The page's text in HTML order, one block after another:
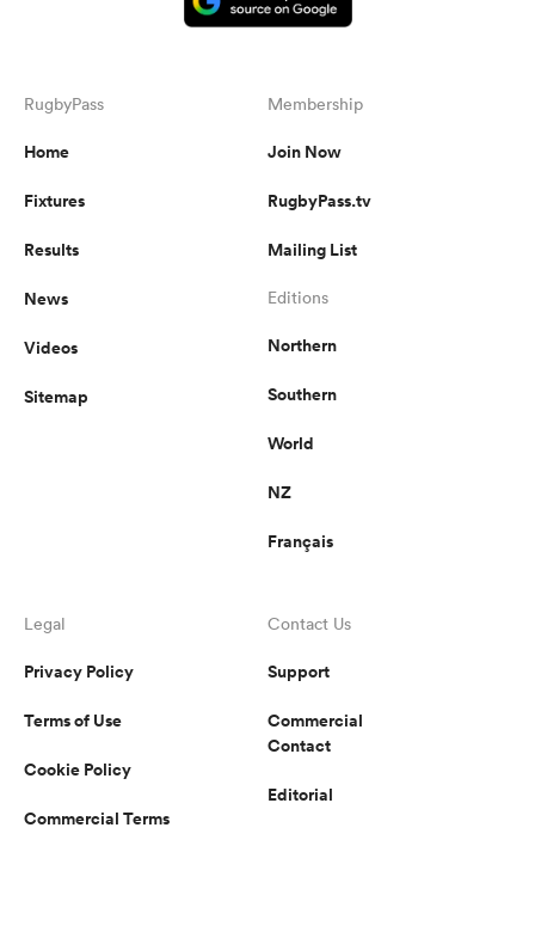
RugbyPass
Home
Fixtures
Results
News
Videos
Sitemap
Membership
Join Now
RugbyPass.tv
Mailing List
Editions
Northern
Southern
World
NZ
Français
Legal
Privacy Policy
Terms of Use
Cookie Policy
Commercial Terms
Contact Us
Support
Commercial
Contact
Editorial